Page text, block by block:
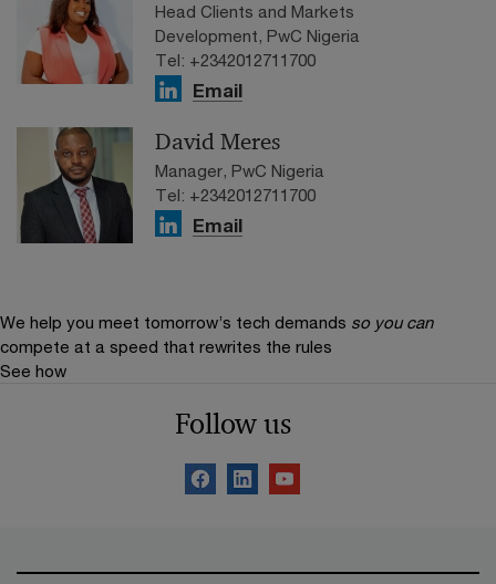
Head Clients and Markets
Development, PwC Nigeria
Tel: +2342012711700
Email
David Meres
Manager, PwC Nigeria
Tel: +2342012711700
Email
We help you meet tomorrow’s tech demands so you can
compete at a speed that rewrites the rules
See how
Follow us